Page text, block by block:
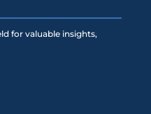
for valuable insights,